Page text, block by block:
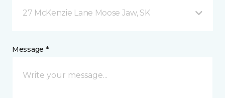
27 McKenzie Lane Moose Jaw, SK
Message *